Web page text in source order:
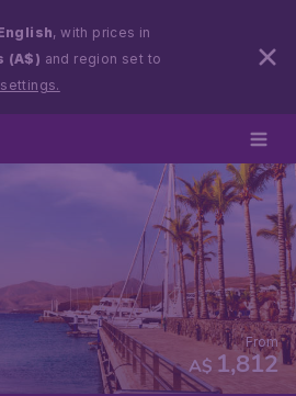
, with prices in
(A$) and region set to
A$ 1,812
From